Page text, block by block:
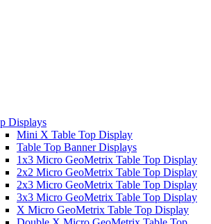
Displays
Mini X Table Top Display
Table Top Banner Displays
1x3 Micro GeoMetrix Table Top Display
2x2 Micro GeoMetrix Table Top Display
2x3 Micro GeoMetrix Table Top Display
3x3 Micro GeoMetrix Table Top Display
X Micro GeoMetrix Table Top Display